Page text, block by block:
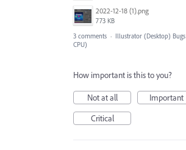
2022-12-18 (1).png
773 KB
3 comments · Illustrator (Desktop) Bugs
CPU)
How important is this to you?
Not at all
Important
Critical